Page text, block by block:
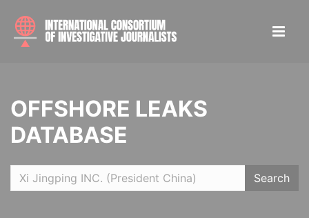
OFFSHORE LEAKS
DATABASE
Search